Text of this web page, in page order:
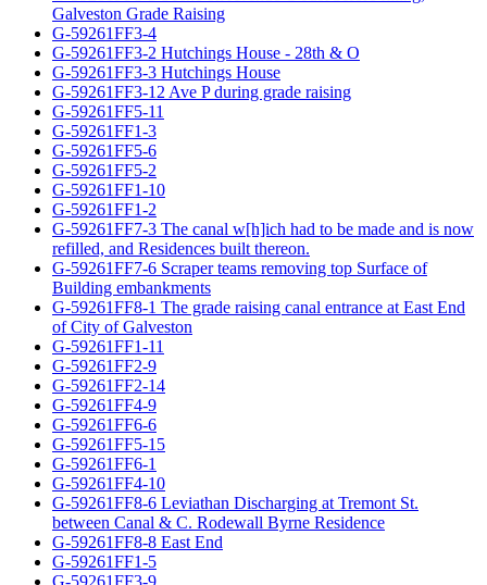
Galveston Grade Raising
G-59261FF3-4
G-59261FF3-2 Hutchings House - 28th & O
G-59261FF3-3 Hutchings House
G-59261FF3-12 Ave P during grade raising
G-59261FF5-11
G-59261FF1-3
G-59261FF5-6
G-59261FF5-2
G-59261FF1-10
G-59261FF1-2
G-59261FF7-3 The canal w[h]ich had to be made and is now
refilled, and Residences built thereon.
G-59261FF7-6 Scraper teams removing top Surface of
Building embankments
G-59261FF8-1 The grade raising canal entrance at East End
of City of Galveston
G-59261FF1-11
G-59261FF2-9
G-59261FF2-14
G-59261FF4-9
G-59261FF6-6
G-59261FF5-15
G-59261FF6-1
G-59261FF4-10
G-59261FF8-6 Leviathan Discharging at Tremont St.
between Canal & C. Rodewall Byrne Residence
G-59261FF8-8 East End
G-59261FF1-5
G-59261FF3-9